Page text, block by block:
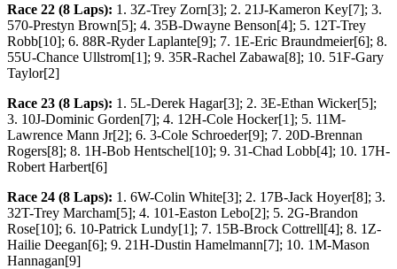
Race 22 (8 Laps): 1. 3Z-Trey Zorn[3]; 2. 21J-Kameron Key[7]; 3.
570-Prestyn Brown[5]; 4. 35B-Dwayne Benson[4]; 5. 12T-Trey
Robb[10]; 6. 88R-Ryder Laplante[9]; 7. 1E-Eric Braundmeier[6]; 8.
55U-Chance Ullstrom[1]; 9. 35R-Rachel Zabawa[8]; 10. 51F-Gary
Taylor[2]
Race 23 (8 Laps): 1. 5L-Derek Hagar[3]; 2. 3E-Ethan Wicker[5];
3. 10J-Dominic Gorden[7]; 4. 12H-Cole Hocker[1]; 5. 11M-
Lawrence Mann Jr[2]; 6. 3-Cole Schroeder[9]; 7. 20D-Brennan
Rogers[8]; 8. 1H-Bob Hentschel[10]; 9. 31-Chad Lobb[4]; 10. 17H-
Robert Harbert[6]
Race 24 (8 Laps): 1. 6W-Colin White[3]; 2. 17B-Jack Hoyer[8]; 3.
32T-Trey Marcham[5]; 4. 101-Easton Lebo[2]; 5. 2G-Brandon
Rose[10]; 6. 10-Patrick Lundy[1]; 7. 15B-Brock Cottrell[4]; 8. 1Z-
Hailie Deegan[6]; 9. 21H-Dustin Hamelmann[7]; 10. 1M-Mason
Hannagan[9]